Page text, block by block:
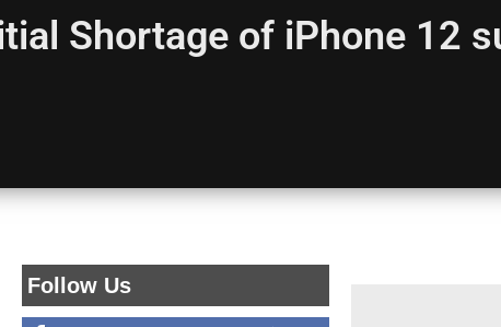
Shortage of iPhone 12
Follow Us